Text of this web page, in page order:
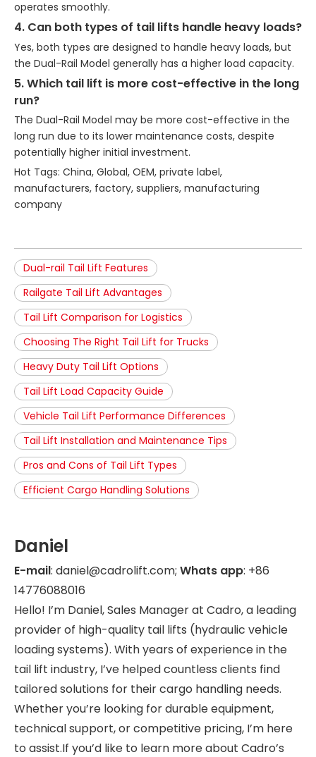
operates smoothly.
4. Can both types of tail lifts handle heavy loads?
Yes, both types are designed to handle heavy loads, but
the Dual-Rail Model generally has a higher load capacity.
5. Which tail lift is more cost-effective in the long
run?
The Dual-Rail Model may be more cost-effective in the
long run due to its lower maintenance costs, despite
potentially higher initial investment.
Hot Tags: China, Global, OEM, private label,
manufacturers, factory, suppliers, manufacturing
company
Dual-rail Tail Lift Features
Railgate Tail Lift Advantages
Tail Lift Comparison for Logistics
Choosing The Right Tail Lift for Trucks
Heavy Duty Tail Lift Options
Tail Lift Load Capacity Guide
Vehicle Tail Lift Performance Differences
Tail Lift Installation and Maintenance Tips
Pros and Cons of Tail Lift Types
Efficient Cargo Handling Solutions
Daniel
E-mail: daniel@cadrolift.com; Whats app: +86
14776088016
Hello! I’m Daniel, Sales Manager at Cadro, a leading
provider of high-quality tail lifts (hydraulic vehicle
loading systems). With years of experience in the
tail lift industry, I’ve helped countless clients find
tailored solutions for their cargo handling needs.
Whether you’re looking for durable equipment,
technical support, or competitive pricing, I’m here
to assist.If you’d like to learn more about Cadro’s